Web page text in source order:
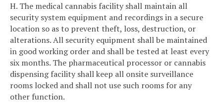
H. The medical cannabis facility shall maintain all
security system equipment and recordings in a secure
location so as to prevent theft, loss, destruction, or
alterations. All security equipment shall be maintained
in good working order and shall be tested at least every
six months. The pharmaceutical processor or cannabis
dispensing facility shall keep all onsite surveillance
rooms locked and shall not use such rooms for any
other function.